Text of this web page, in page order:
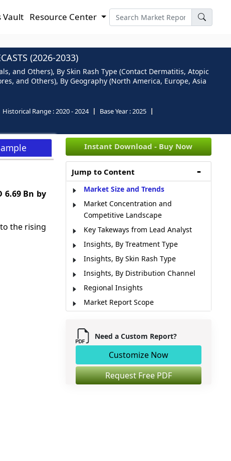
Vault Resource Center
(2026-2033)
and Others), By Skin Rash Type (Contact Dermatitis, Atopic
and Others), By Geography (North America, Europe, Asia
Historical Range :2020 - 2024 Base Year :2025
6.69 Bn by
the rising
Instant Download - Buy Now
Jump to Content
Market Size and Trends
Market Concentration and
Competitive Landscape
Key Takeways from Lead Analyst
Insights, By Treatment Type
Insights, By Skin Rash Type
Insights, By Distribution Channel
Regional Insights
Market Report Scope
Market Segmentation
Sources
Need a Custom Report?
Customize Now
Request Free PDF